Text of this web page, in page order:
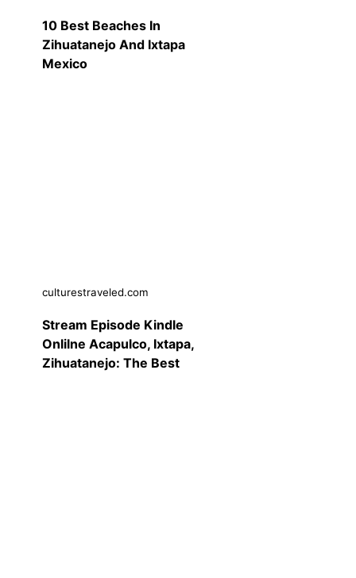
10 Best Beaches In
Zihuatanejo And Ixtapa
Mexico
culturestraveled.com
Stream Episode Kindle
Onlilne Acapulco, Ixtapa,
Zihuatanejo: The Best